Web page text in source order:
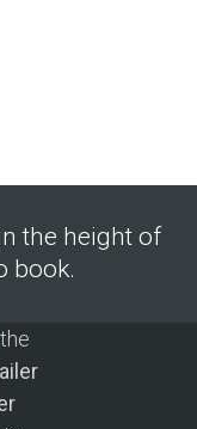
the height of
book.